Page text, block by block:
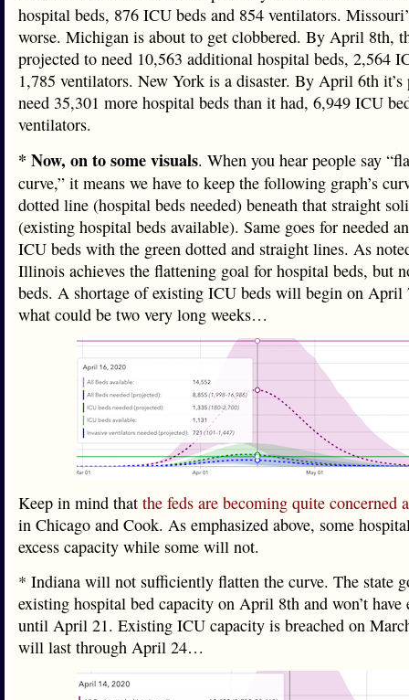
hospital beds, 876 ICU beds and 854 ventilators.
worse. Michigan is about to get clobbered. By April 8th,
projected to need 10,563 additional hospital beds, 2,564
1,785 ventilators. New York is a disaster. By April 6th it’s
need 35,301 more hospital beds than it had, 6,949 ICU
ventilators.
* Now, on to some visuals. When you hear people say
curve,” it means we have to keep the following graph’s
dotted line (hospital beds needed) beneath that straight
(existing hospital beds available). Same goes for needed
ICU beds with the green dotted and straight lines. As
Illinois achieves the flattening goal for hospital beds, but
beds. A shortage of existing ICU beds will begin on April
what could be two very long weeks…
Keep in mind that the feds are becoming quite concerned
in Chicago and Cook. As emphasized above, some
excess capacity while some will not.
* Indiana will not sufficiently flatten the curve. The state
existing hospital bed capacity on April 8th and won’t have
until April 21. Existing ICU capacity is breached on
will last through April 24…